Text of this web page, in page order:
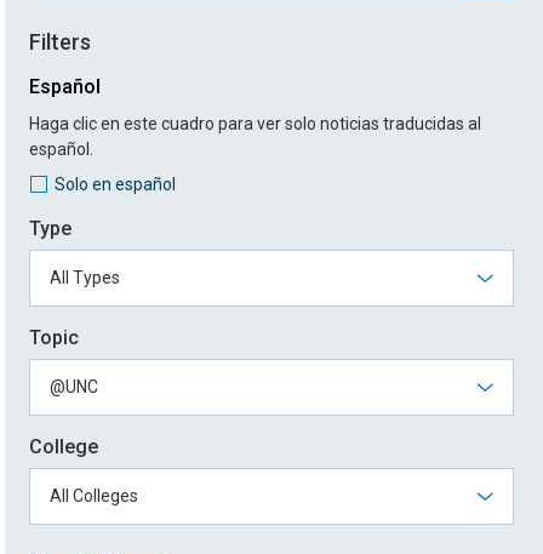
Filters
Español
Haga clic en este cuadro para ver solo noticias traducidas al
español.
Solo en español
Type
Topic
College